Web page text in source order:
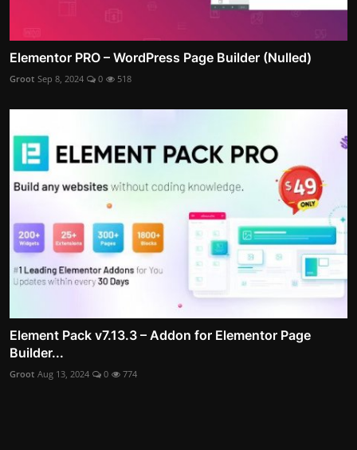
Elementor PRO – WordPress Page Builder (Nulled)
Groot Sep 8, 2024 0 518
Element Pack v7.13.3 – Addon for Elementor Page
Builder...
Groot Aug 13, 2024 0 774